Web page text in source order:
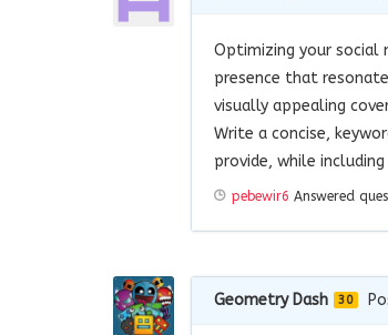
Optimizing your social
presence that
visually appealing
Write a concise,
provide, while
pebewir6 Answered
Geometry Dash 30